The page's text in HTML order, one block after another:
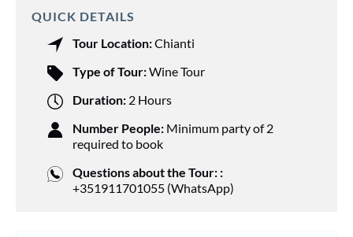
QUICK DETAILS
Tour Location:Chianti
Type of Tour:Wine Tour
Duration: 2 Hours
Number People: Minimum party of 2
required to book
Questions about the Tour: :
+351911701055 (WhatsApp)